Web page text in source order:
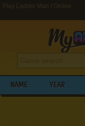
Play Ladder Man I Online
NAME YEAR